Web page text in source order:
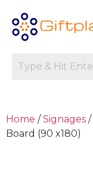
Home /Signages /
Board (90 x180)